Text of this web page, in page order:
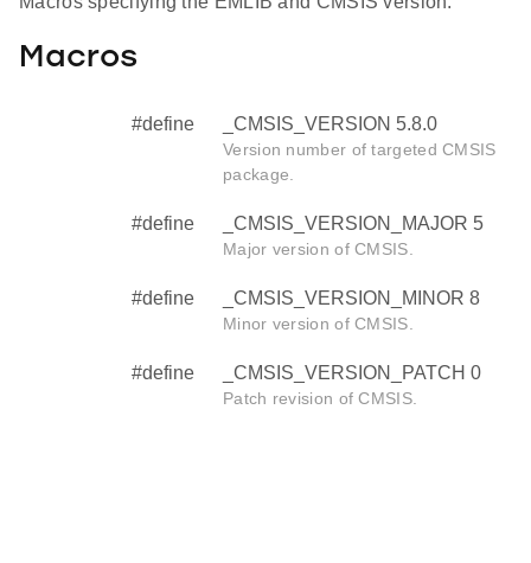
Macros
#define _CMSIS_VERSION 5.8.0
Version number of targeted CMSIS
package.
#define _CMSIS_VERSION_MAJOR 5
Major version of CMSIS.
#define _CMSIS_VERSION_MINOR 8
Minor version of CMSIS.
#define _CMSIS_VERSION_PATCH 0
Patch revision of CMSIS.